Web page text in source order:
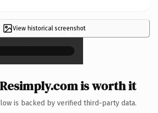
View historical screenshot
×
is worth it
is backed by verified third-party data.